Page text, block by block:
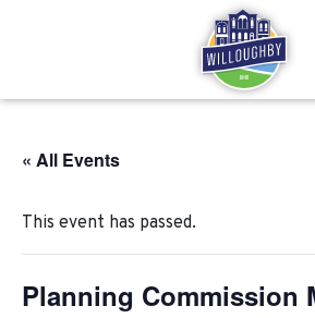
« All Events
This event has passed.
Planning Commission